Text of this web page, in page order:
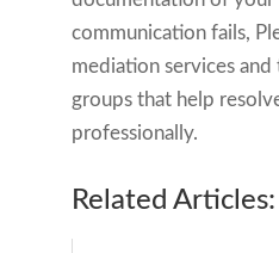
communication fails,
mediation services
groups that help
professionally.
Related Articles: